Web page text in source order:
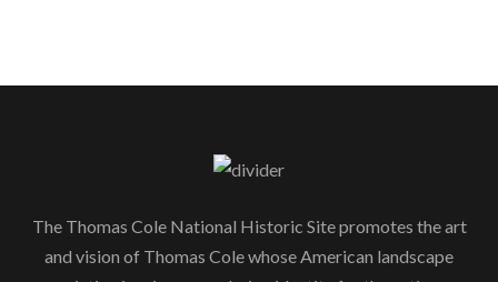
The Thomas Cole National Historic Site promotes the art
and vision of Thomas Cole whose American landscape